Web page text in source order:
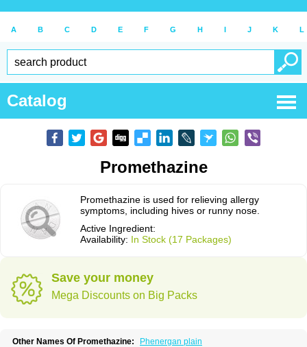
A B C D E F G H I J K L
Catalog
Promethazine
Promethazine is used for relieving allergy
symptoms, including hives or runny nose.
Active Ingredient:
Availability: In Stock (17 Packages)
Save your money
Mega Discounts on Big Packs
Other Names Of Promethazine: Phenergan plain